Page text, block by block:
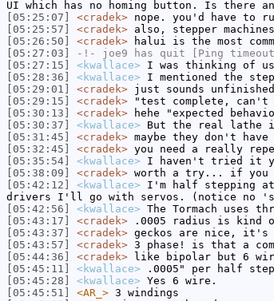
UI which has no homing button. Is there
[05:25:07]
<cradek> nope. you'd have to
[05:25:57]
<cradek> also, stepper
[05:26:50]
<cradek> halui is the most
[05:27:03]
-!- joe9 has quit [Ping
[05:27:15]
<kwallace> I was thinking of
[05:28:36]
<kwallace> I mentioned the
[05:29:01]
<cradek> just sounds
[05:29:15]
<cradek> "test complete, can't
[05:30:13]
<cradek> hehe "expected
[05:30:37]
<kwallace> But the real lathe
[05:31:45]
<cradek> maybe they don't
[05:32:45]
<cradek> you need a really
[05:35:54]
<kwallace> I haven't tried it
[05:38:09]
<cradek> worth a try... if you
[05:42:12]
<kwallace> I'm half stepping
drivers I'll go with servos. (notice no
[05:42:56]
<kwallace> The Tormach uses
[05:43:17]
<cradek> .0005 radius is
[05:43:37]
<cradek> geckos are nice, it's
[05:43:57]
<cradek> 3 phase! is that a
[05:44:36]
<cradek> like bipolar but 6
[05:45:11]
<kwallace> .0005" per half
[05:45:28]
<kwallace> Yes 6 wire.
[05:45:51]
<AR_> 3 windings